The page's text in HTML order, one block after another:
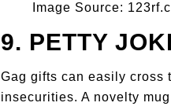
Image Source:
9. PETTY
Gag gifts can easily cross
insecurities. A novelty